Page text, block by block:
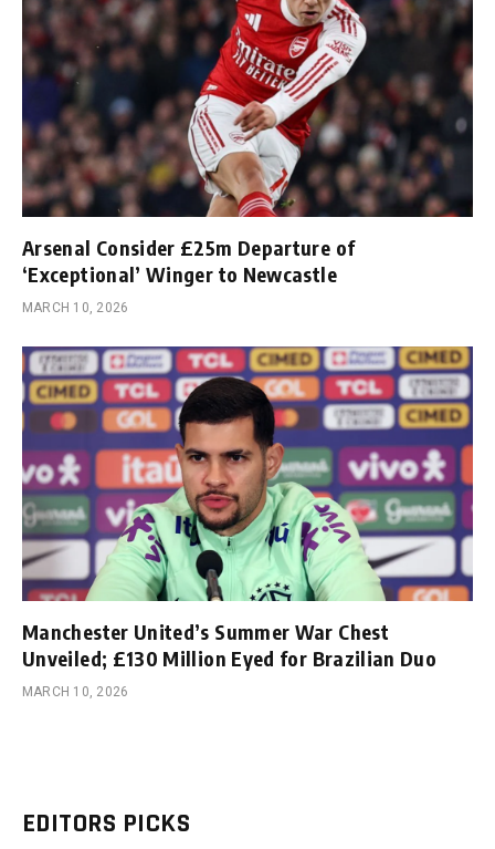
Arsenal Consider £25m Departure of
‘Exceptional’ Winger to Newcastle
MARCH 10, 2026
Manchester United’s Summer War Chest
Unveiled; £130 Million Eyed for Brazilian Duo
MARCH 10, 2026
EDITORS PICKS